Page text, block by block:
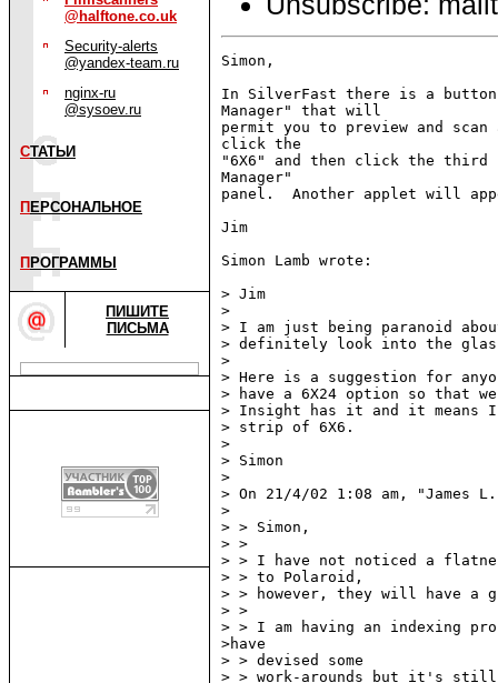
@halftone.co.uk
Security-alerts
@yandex-team.ru
nginx-ru
@sysoev.ru
СТАТЬИ
П ЕРСОНАЛЬНОЕ
П РОГРАММЫ
ПИШИТЕ
ПИСЬМА
Simon,
In SilverFast there is a
Manager" that will
permit you to preview and
click the
"6X6" and then click the
Manager"
panel.  Another applet will
Jim
Simon Lamb wrote:
> Jim
>
> I am just being paranoid
> definitely look into the
>
> Here is a suggestion for
> have a 6X24 option so that
> Insight has it and it means
> strip of 6X6.
>
> Simon
>
> On 21/4/02 1:08 am, "James
>
> > Simon,
> >
> > I have not noticed a
> > to Polaroid,
> > however, they will have a
> >
> > I am having an indexing
>have
> > devised some
> > work-arounds but it's